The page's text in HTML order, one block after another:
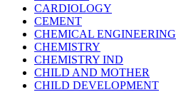
CARDIOLOGY
CEMENT
CHEMICAL ENGINEERING
CHEMISTRY
CHEMISTRY IND
CHILD AND MOTHER
CHILD DEVELOPMENT